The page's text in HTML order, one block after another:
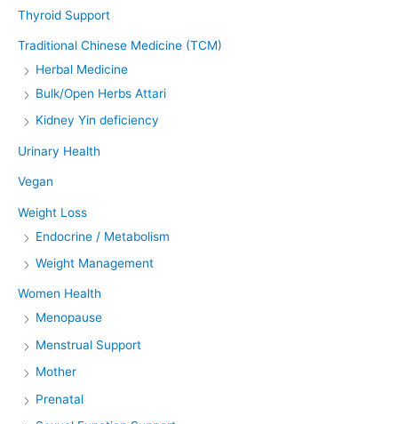
Thyroid Support
Traditional Chinese Medicine (TCM)
Herbal Medicine
Bulk/Open Herbs Attari
Kidney Yin deficiency
Urinary Health
Vegan
Weight Loss
Endocrine / Metabolism
Weight Management
Women Health
Menopause
Menstrual Support
Mother
Prenatal